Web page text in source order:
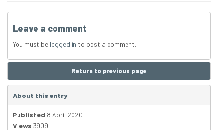
Leave a comment
You must be logged in to post a comment.
Return to previous page
About this entry
Published 8 April 2020
Views 3909